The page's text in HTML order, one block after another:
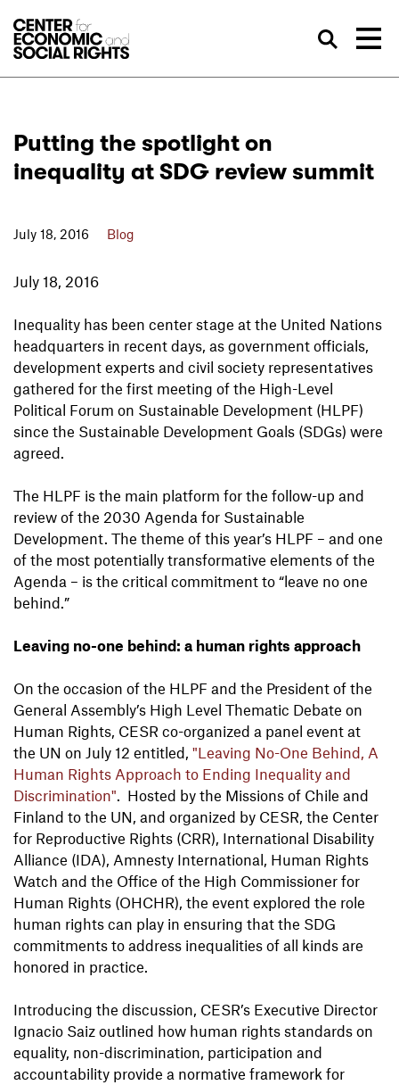
Putting the spotlight on
inequality at SDG review summit
July 18, 2016 Blog
July 18, 2016
Inequality has been center stage at the United Nations
headquarters in recent days, as government officials,
development experts and civil society representatives
gathered for the first meeting of the High-Level
Political Forum on Sustainable Development (HLPF)
since the Sustainable Development Goals (SDGs) were
agreed.
The HLPF is the main platform for the follow-up and
review of the 2030 Agenda for Sustainable
Development. The theme of this year’s HLPF – and one
of the most potentially transformative elements of the
Agenda – is the critical commitment to “leave no one
behind.”
Leaving no-one behind: a human rights approach
On the occasion of the HLPF and the President of the
General Assembly’s High Level Thematic Debate on
Human Rights, CESR co-organized a panel event at
the UN on July 12 entitled, "Leaving No-One Behind, A
Human Rights Approach to Ending Inequality and
Discrimination". Hosted by the Missions of Chile and
Finland to the UN, and organized by CESR, the Center
for Reproductive Rights (CRR), International Disability
Alliance (IDA), Amnesty International, Human Rights
Watch and the Office of the High Commissioner for
Human Rights (OHCHR), the event explored the role
human rights can play in ensuring that the SDG
commitments to address inequalities of all kinds are
honored in practice.
Introducing the discussion, CESR’s Executive Director
Ignacio Saiz outlined how human rights standards on
equality, non-discrimination, participation and
accountability provide a normative framework for